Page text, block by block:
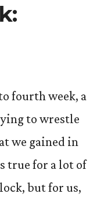
fourth week, a
to wrestle
we gained in
true for a lot of
but for us,